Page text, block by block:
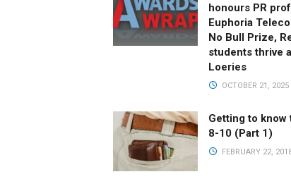
honours PR
Euphoria
No Bull Prize,
students thrive
Loeries
OCTOBER 21, 2025
Getting to know
8-10 (Part 1)
FEBRUARY 22,